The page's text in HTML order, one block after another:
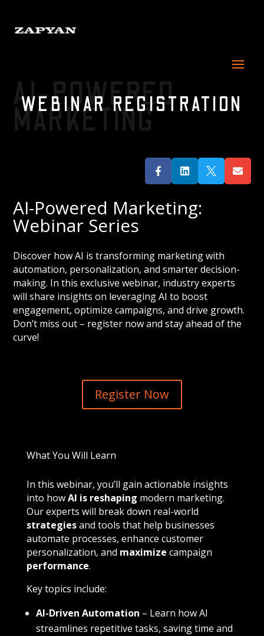
AI-POWERED
MARKETING
WEBINAR REGISTRATION
   
AI-Powered Marketing:
Webinar Series
Discover how AI is transforming marketing with
automation, personalization, and smarter decision-
making. In this exclusive webinar, industry experts
will share insights on leveraging AI to boost
engagement, optimize campaigns, and drive growth.
Don’t miss out – register now and stay ahead of the
curve!
Register Now
What You Will Learn
In this webinar, you’ll gain actionable insights
into howAI is reshaping modern marketing.
Our experts will break down real-world
strategiesand tools that help businesses
automate processes, enhance customer
personalization, and maximize campaign
performance.
Key topics include:
AI-Driven Automation – Learn how AI
streamlines repetitive tasks, saving time and